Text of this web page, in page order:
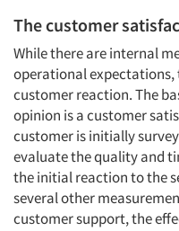
The customer
While there are internal
operational expectations,
customer reaction. The
opinion is a customer
customer is initially
evaluate the quality and
the initial reaction to the
several other
customer support, the